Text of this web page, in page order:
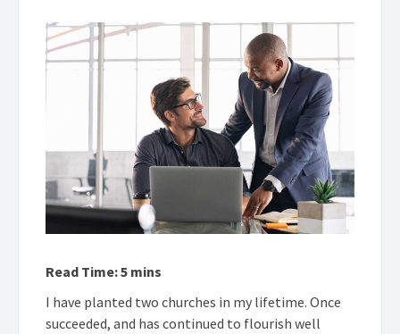
Read Time: 5 mins
I have planted two churches in my lifetime. Once
succeeded, and has continued to flourish well